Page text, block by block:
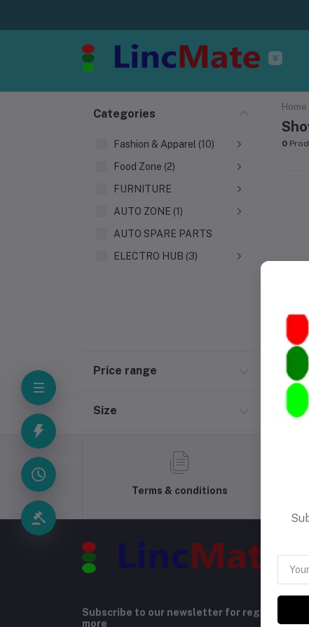
Categories
Fashion & Apparel (10)
Food Zone (2)
FURNITURE
AUTO ZONE (1)
AUTO SPARE PARTS
ELECTRO HUB (3)
Price range
Size
Home
0
Terms & conditions
Subscribe to our newsletter for regular
more